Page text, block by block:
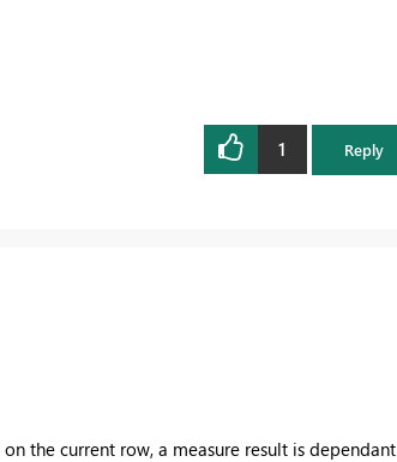
1 Reply
the current row, a measure result is dependant